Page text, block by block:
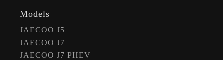
Models
JAECOO J5
JAECOO J7
JAECOO J7 PHEV